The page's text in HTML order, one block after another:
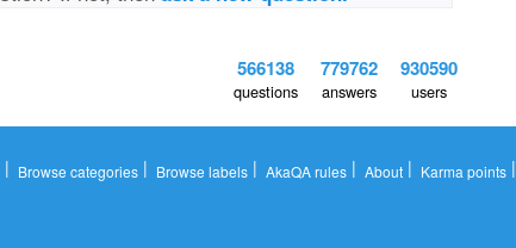
566138
questions
779762
answers
930590
users
| Browse categories| Browse labels| AkaQA rules| About| Karma points|